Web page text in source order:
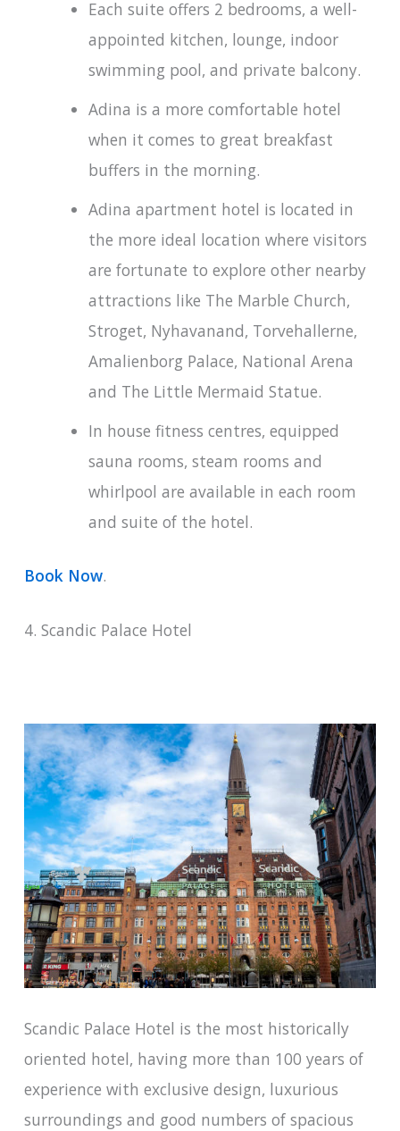
Each suite offers 2 bedrooms, a well-
appointed kitchen, lounge, indoor
swimming pool, and private balcony.
Adina is a more comfortable hotel
when it comes to great breakfast
buffers in the morning.
Adina apartment hotel is located in
the more ideal location where visitors
are fortunate to explore other nearby
attractions like The Marble Church,
Stroget, Nyhavanand, Torvehallerne,
Amalienborg Palace, National Arena
and The Little Mermaid Statue.
In house fitness centres, equipped
sauna rooms, steam rooms and
whirlpool are available in each room
and suite of the hotel.
Book Now.
4. Scandic Palace Hotel
Scandic Palace Hotel is the most historically
oriented hotel, having more than 100 years of
experience with exclusive design, luxurious
surroundings and good numbers of spacious